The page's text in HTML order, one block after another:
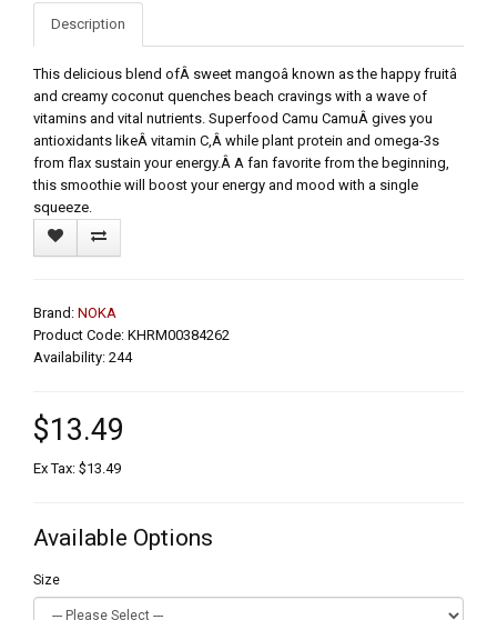
Description
This delicious blend ofÂ sweet mangoâ known as the happy fruitâ
and creamy coconut quenches beach cravings with a wave of
vitamins and vital nutrients. Superfood Camu CamuÂ gives you
antioxidants likeÂ vitamin C,Â while plant protein and omega-3s
from flax sustain your energy.Â A fan favorite from the beginning,
this smoothie will boost your energy and mood with a single
squeeze.
Brand: NOKA
Product Code: KHRM00384262
Availability: 244
$13.49
Ex Tax: $13.49
Available Options
Size